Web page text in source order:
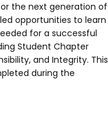
the next generation of
opportunities to learn
for a successful
Student Chapter
and Integrity. This
during the